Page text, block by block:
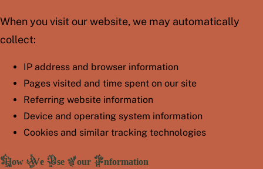
When you visit our website, we may automatically
collect:
IP address and browser information
Pages visited and time spent on our site
Referring website information
Device and operating system information
Cookies and similar tracking technologies
How We Use Your Information